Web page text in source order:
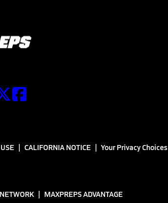
CALIFORNIA NOTICE Your Privacy Choices
MAXPREPS ADVANTAGE